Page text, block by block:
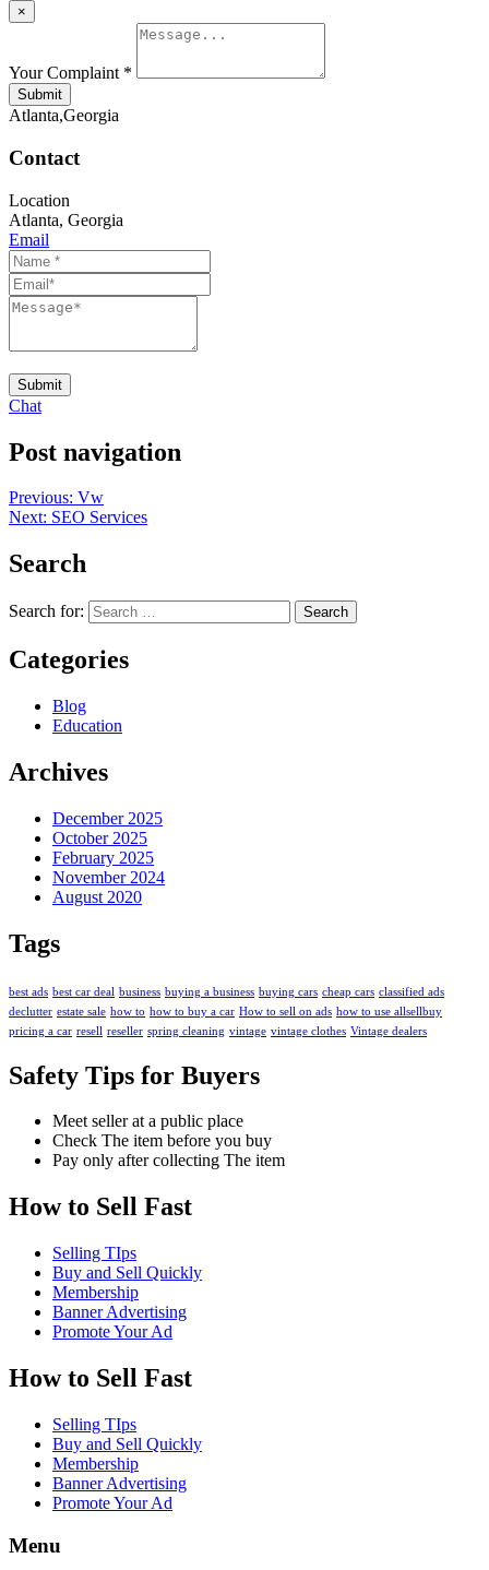
×
Your Complaint *
Submit
Atlanta,Georgia
Contact
Location
Atlanta, Georgia
Email
Submit
Chat
Post navigation
Previous: Vw
Next: SEO Services
Search
Search for:
Categories
Blog
Education
Archives
December 2025
October 2025
February 2025
November 2024
August 2020
Tags
best ads best car deal business buying a business buying cars cheap cars classified ads
declutter estate sale how to how to buy a car How to sell on ads how to use allsellbuy
pricing a car resell reseller spring cleaning vintage vintage clothes Vintage dealers
Safety Tips for Buyers
Meet seller at a public place
Check The item before you buy
Pay only after collecting The item
How to Sell Fast
Selling TIps
Buy and Sell Quickly
Membership
Banner Advertising
Promote Your Ad
How to Sell Fast
Selling TIps
Buy and Sell Quickly
Membership
Banner Advertising
Promote Your Ad
Menu